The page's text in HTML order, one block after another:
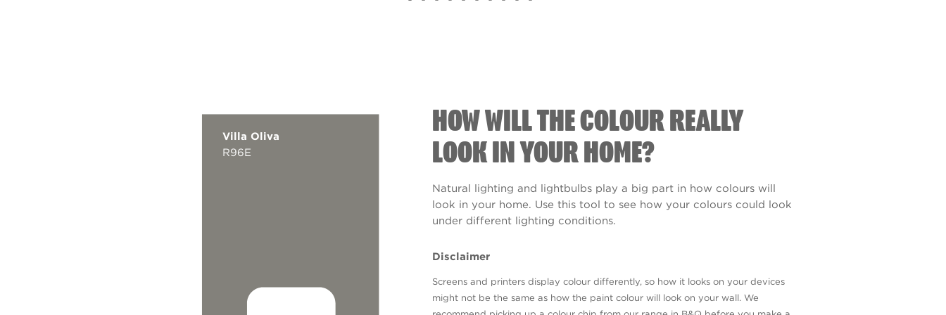
Villa Oliva
R96E
HOW WILL THE COLOUR REALLY
LOOK IN YOUR HOME?
Natural lighting and lightbulbs play a big part in how colours will
look in your home. Use this tool to see how your colours could look
under different lighting conditions.
Disclaimer
Screens and printers display colour differently, so how it looks on your devices
might not be the same as how the paint colour will look on your wall. We